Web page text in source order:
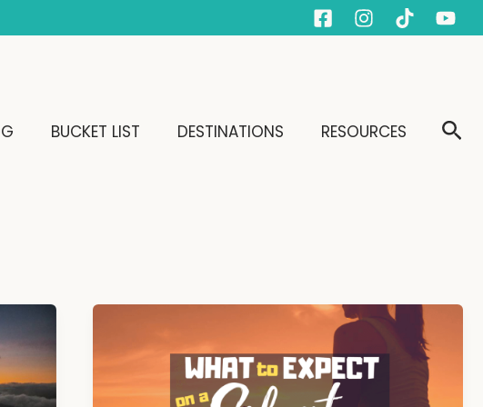
BUCKET LIST DESTINATIONS RESOURCES
to